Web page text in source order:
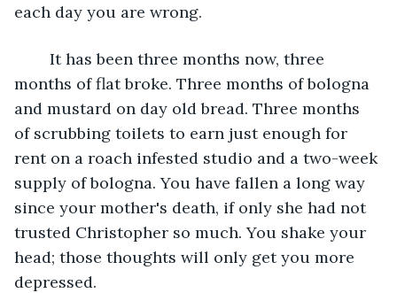
each day you are wrong.
months of flat broke. Three months of bologna
and mustard on day old bread. Three months
of scrubbing toilets to earn just enough for
rent on a roach infested studio and a two-week
supply of bologna. You have fallen a long way
since your mother's death, if only she had not
trusted Christopher so much. You shake your
head; those thoughts will only get you more
depressed.